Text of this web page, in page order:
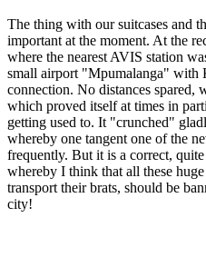
The thing with our suitcases and
important at the moment. At the
where the nearest AVIS station
small airport "Mpumalanga" with
connection. No distances spared,
which proved itself at times in
getting used to. It "crunched"
whereby one tangent one of the
frequently. But it is a correct,
whereby I think that all these
transport their brats, should be
city!